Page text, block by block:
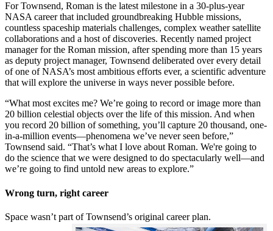
For Townsend, Roman is the latest milestone in a 30-plus-year
NASA career that included groundbreaking Hubble missions,
countless spaceship materials challenges, complex weather satellite
collaborations and a host of discoveries. Recently named project
manager for the Roman mission, after spending more than 15 years
as deputy project manager, Townsend deliberated over every detail
of one of NASA’s most ambitious efforts ever, a scientific adventure
that will explore the universe in ways never possible before.
“What most excites me? We’re going to record or image more than
20 billion celestial objects over the life of this mission. And when
you record 20 billion of something, you’ll capture 20 thousand, one-
in-a-million events—phenomena we’ve never seen before,”
Townsend said. “That’s what I love about Roman. We're going to
do the science that we were designed to do spectacularly well—and
we’re going to find untold new areas to explore.”
Wrong turn, right career
Space wasn’t part of Townsend’s original career plan.